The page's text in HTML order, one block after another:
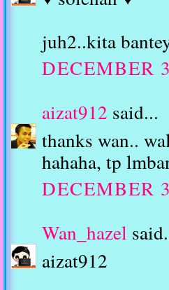
juh2..kita
DECEMBER
aizat912 said...
thanks wan..
hahaha, tp
DECEMBER
Wan_hazel
aizat912